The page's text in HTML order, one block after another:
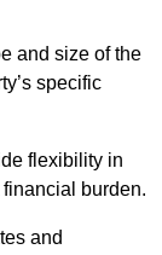
and size of the
specific
flexibility in
burden.
and